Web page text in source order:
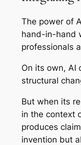
The power of
hand-in-hand
professionals
On its own, AI
structural
But when its
in the context
produces
invention but